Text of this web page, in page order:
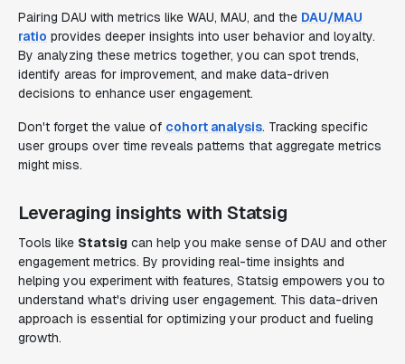
Pairing DAU with metrics like WAU, MAU, and the DAU/MAU
ratio provides deeper insights into user behavior and loyalty.
By analyzing these metrics together, you can spot trends,
identify areas for improvement, and make data-driven
decisions to enhance user engagement.
Don't forget the value of cohort analysis. Tracking specific
user groups over time reveals patterns that aggregate metrics
might miss.
Leveraging insights with Statsig
Tools like Statsig can help you make sense of DAU and other
engagement metrics. By providing real-time insights and
helping you experiment with features, Statsig empowers you to
understand what's driving user engagement. This data-driven
approach is essential for optimizing your product and fueling
growth.